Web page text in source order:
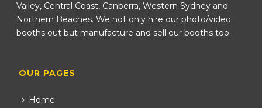
Valley, Central Coast, Canberra, Western Sydney and
Northern Beaches. We not only hire our photo/video
booths out but manufacture and sell our booths too.
OUR PAGES
Home